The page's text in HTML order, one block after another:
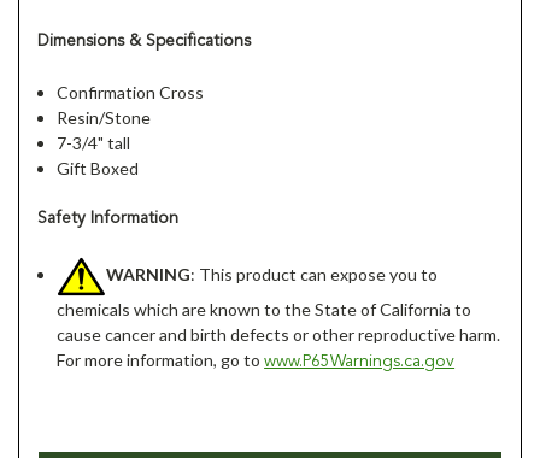
Dimensions & Specifications
Confirmation Cross
Resin/Stone
7-3/4" tall
Gift Boxed
Safety Information
WARNING: This product can expose you to
chemicals which are known to the State of California to
cause cancer and birth defects or other reproductive harm.
For more information, go towww.P65Warnings.ca.gov